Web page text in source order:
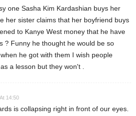
one Sasha Kim Kardashian buys her
her sister claims that her boyfriend buys
to Kanye West money that he have
? Funny he thought he would be so
he got with them I wish people
a lesson but they won't .
14:50
is collapsing right in front of our eyes.